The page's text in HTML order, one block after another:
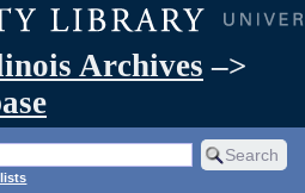
Archives –>
lists